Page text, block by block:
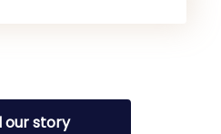
our story